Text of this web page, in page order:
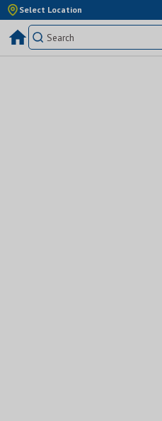
Select Location